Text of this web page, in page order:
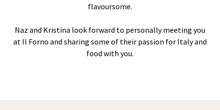
flavoursome.
Naz and Kristina look forward to personally meeting you
at Il Forno and sharing some of their passion for Italy and
food with you.